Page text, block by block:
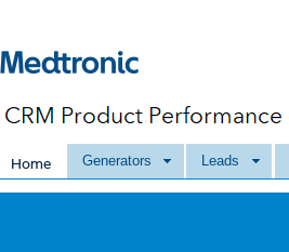
Home Generators Leads